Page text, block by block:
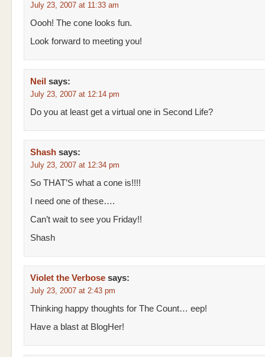
July 23, 2007 at 11:33 am
Oooh! The cone looks fun.
Look forward to meeting you!
Neil says:
July 23, 2007 at 12:14 pm
Do you at least get a virtual one in Second Life?
Shash says:
July 23, 2007 at 12:34 pm
So THAT’S what a cone is!!!!
I need one of these….
Can’t wait to see you Friday!!
Shash
Violet the Verbose says:
July 23, 2007 at 2:43 pm
Thinking happy thoughts for The Count… eep!
Have a blast at BlogHer!